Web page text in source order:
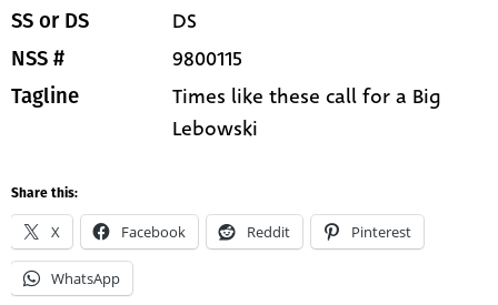
SS or DS DS
NSS # 9800115
Tagline
Times like these call for a Big
Lebowski
Share this:
X Facebook Reddit Pinterest
WhatsApp